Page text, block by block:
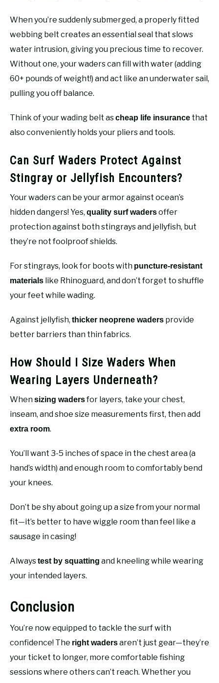
When you’re suddenly submerged, a properly fitted
webbing belt creates an essential seal that slows
water intrusion, giving you precious time to recover.
Without one, your waders can fill with water (adding
60+ pounds of weight!) and act like an underwater sail,
pulling you off balance.
Think of your wading belt ascheap life insurance that
also conveniently holds your pliers and tools.
Can Surf Waders Protect Against
Stingray or Jellyfish Encounters?
Your waders can be your armor against ocean’s
hidden dangers! Yes, quality surf wadersoffer
protection against both stingrays and jellyfish, but
they’re not foolproof shields.
For stingrays, look for boots with puncture-resistant
materials like Rhinoguard, and don’t forget to shuffle
your feet while wading.
Against jellyfish, thicker neoprene waders provide
better barriers than thin fabrics.
How Should I Size Waders When
Wearing Layers Underneath?
Whensizing wadersfor layers, take your chest,
inseam, and shoe size measurements first, then add
extra room.
You’ll want 3-5 inches of space in the chest area (a
hand’s width) and enough room to comfortably bend
your knees.
Don’t be shy about going up a size from your normal
fit—it’s better to have wiggle room than feel like a
sausage in casing!
Alwaystest by squatting and kneeling while wearing
your intended layers.
Conclusion
You’re now equipped to tackle the surf with
confidence! The right wadersaren’t just gear—they’re
your ticket to longer, more comfortable fishing
sessions where others can’t reach. Whether you